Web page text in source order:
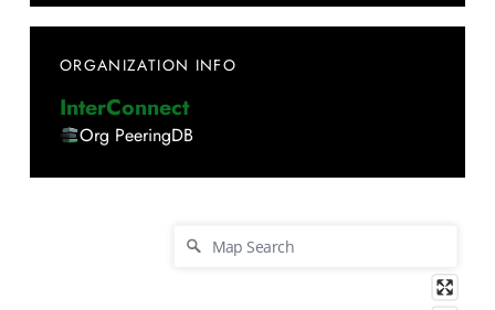
ORGANIZATION INFO
InterConnect
Org PeeringDB